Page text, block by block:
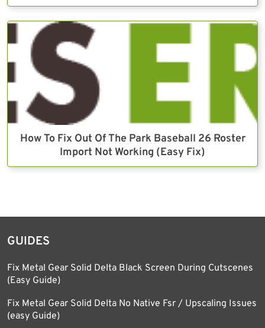
How To Fix Out Of The Park Baseball 26 Roster
Import Not Working (Easy Fix)
GUIDES
Fix Metal Gear Solid Delta Black Screen During Cutscenes
(Easy Guide)
Fix Metal Gear Solid Delta No Native Fsr / Upscaling Issues
(easy Guide)